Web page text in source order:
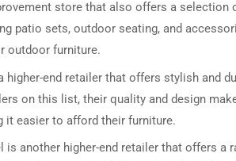
store that also offers a
patio sets, outdoor seating, and
outdoor furniture.
higher-end retailer that offers stylish and
on this list, their quality and design
it easier to afford their furniture.
is another higher-end retailer that offers